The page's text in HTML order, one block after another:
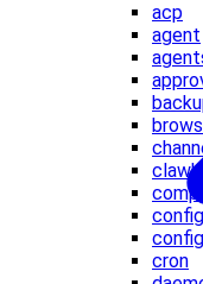
acp
agent
config
cron